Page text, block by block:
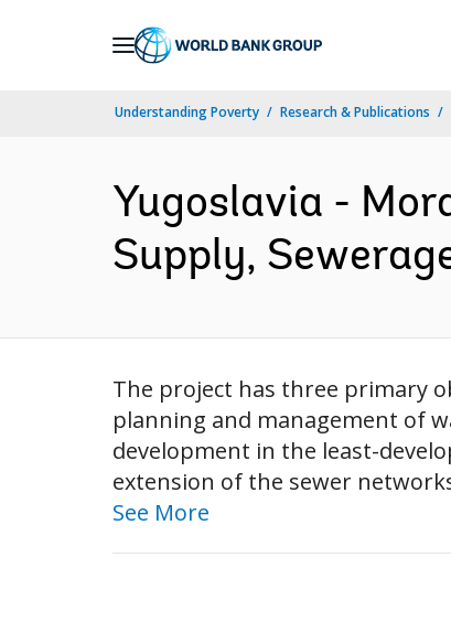
Understanding Poverty Research & Publications
Yugoslavia -
Supply,
The project has three primary
planning and management of
development in the least-
extension of the sewer
See More